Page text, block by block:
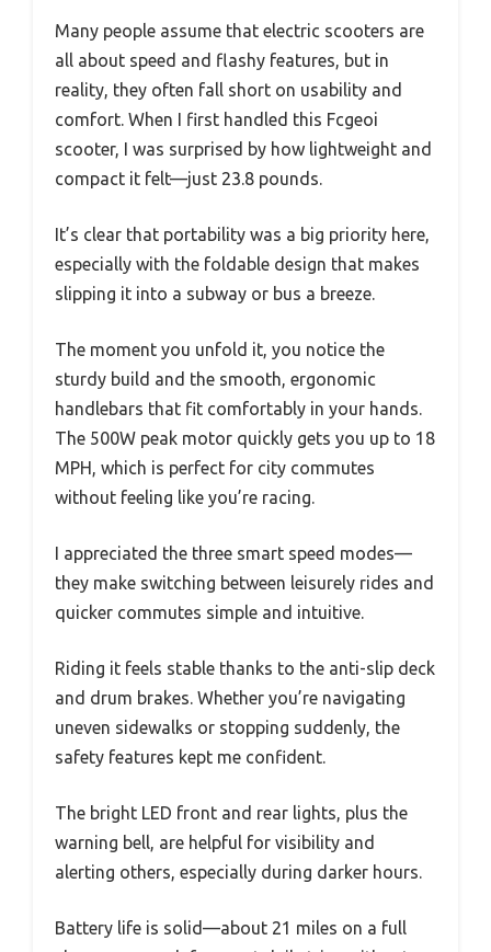
Many people assume that electric scooters are
all about speed and flashy features, but in
reality, they often fall short on usability and
comfort. When I first handled this Fcgeoi
scooter, I was surprised by how lightweight and
compact it felt—just 23.8 pounds.
It’s clear that portability was a big priority here,
especially with the foldable design that makes
slipping it into a subway or bus a breeze.
The moment you unfold it, you notice the
sturdy build and the smooth, ergonomic
handlebars that fit comfortably in your hands.
The 500W peak motor quickly gets you up to 18
MPH, which is perfect for city commutes
without feeling like you’re racing.
I appreciated the three smart speed modes—
they make switching between leisurely rides and
quicker commutes simple and intuitive.
Riding it feels stable thanks to the anti-slip deck
and drum brakes. Whether you’re navigating
uneven sidewalks or stopping suddenly, the
safety features kept me confident.
The bright LED front and rear lights, plus the
warning bell, are helpful for visibility and
alerting others, especially during darker hours.
Battery life is solid—about 21 miles on a full